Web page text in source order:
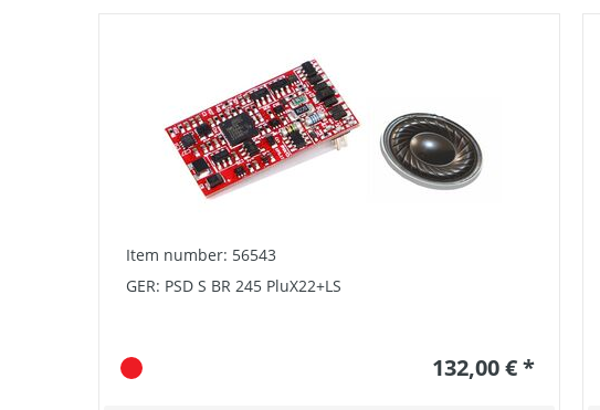
Item number: 56543
GER: PSD S BR 245 PluX22+LS
132,00 € *